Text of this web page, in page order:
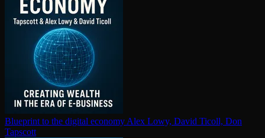
Blueprint to the digital economy Alex Lowy, David Ticoll, Don
Tapscott